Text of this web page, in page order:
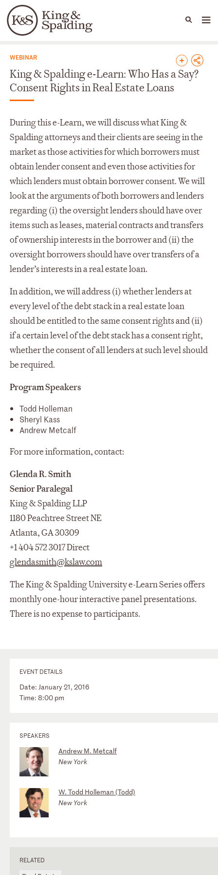
Languages
People Capabilities
News & Insights
WEBINAR
King & Spalding e-Learn: Who Has a Say?
Consent Rights in Real Estate Loans
During this e-Learn, we will discuss what King &
Spalding attorneys and their clients are seeing in the
market as those activities for which borrowers must
obtain lender consent and even those activities for
which lenders must obtain borrower consent. We will
look at the arguments of both borrowers and lenders
regarding (i) the oversight lenders should have over
items such as leases, material contracts and transfers
of ownership interests in the borrower and (ii) the
oversight borrowers should have over transfers of a
lender’s interests in a real estate loan.
In addition, we will address (i) whether lenders at
every level of the debt stack in a real estate loan
should be entitled to the same consent rights and (ii)
if a certain level of the debt stack has a consent right,
whether the consent of all lenders at such level should
be required.
Program Speakers
Todd Holleman
Sheryl Kass
Andrew Metcalf
For more information, contact:
Glenda R. Smith
Senior Paralegal
King & Spalding LLP
1180 Peachtree Street NE
Atlanta, GA 30309
+1 404 572 3017 Direct
glendasmith@kslaw.com
The King & Spalding University e-Learn Series offers
monthly one-hour interactive panel presentations.
There is no expense to participants.
EVENT DETAILS
Date: January 21, 2016
Time: 8:00 pm
SPEAKERS
Andrew M. Metcalf
New York
W. Todd Holleman (Todd)
New York
RELATED